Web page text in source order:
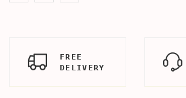
FREE
DELIVERY